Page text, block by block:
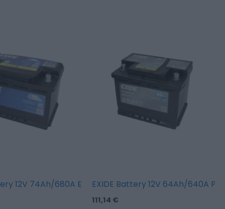
RV (L+ standard terminal + threaded)
12V 74Ah/680A EXCELL (R+ en)EXIDE Battery 12V 64Ah/640A
111,14 €